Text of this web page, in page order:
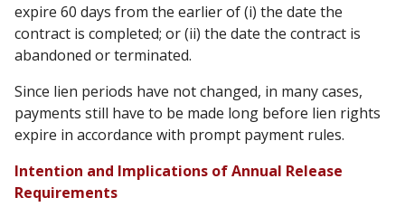
expire 60 days from the earlier of (i) the date the
contract is completed; or (ii) the date the contract is
abandoned or terminated.
Since lien periods have not changed, in many cases,
payments still have to be made long before lien rights
expire in accordance with prompt payment rules.
Intention and Implications of Annual Release
Requirements